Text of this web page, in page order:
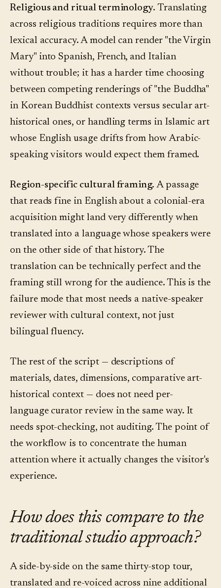
Religious and ritual terminology. Translating
across religious traditions requires more than
lexical accuracy. A model can render "the Virgin
Mary" into Spanish, French, and Italian
without trouble; it has a harder time choosing
between competing renderings of "the Buddha"
in Korean Buddhist contexts versus secular art-
historical ones, or handling terms in Islamic art
whose English usage drifts from how Arabic-
speaking visitors would expect them framed.
Region-specific cultural framing. A passage
that reads fine in English about a colonial-era
acquisition might land very differently when
translated into a language whose speakers were
on the other side of that history. The
translation can be technically perfect and the
framing still wrong for the audience. This is the
failure mode that most needs a native-speaker
reviewer with cultural context, not just
bilingual fluency.
The rest of the script — descriptions of
materials, dates, dimensions, comparative art-
historical context — does not need per-
language curator review in the same way. It
needs spot-checking, not auditing. The point of
the workflow is to concentrate the human
attention where it actually changes the visitor's
experience.
How does this compare to the
traditional studio approach?
A side-by-side on the same thirty-stop tour,
translated and re-voiced across nine additional